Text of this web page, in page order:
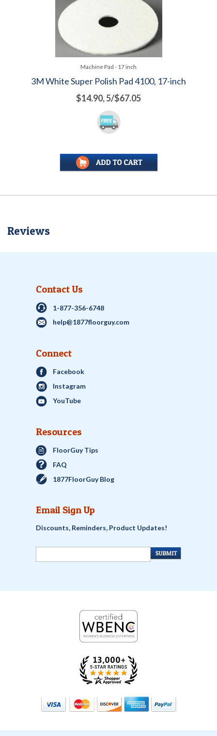
Machine Pad - 17 inch
3M White Super Polish Pad 4100, 17-inch
$14.90, 5/$67.05
Reviews
Contact Us
1-877-356-6748
help@1877floorguy.com
Connect
Facebook
Instagram
YouTube
Resources
FloorGuy Tips
FAQ
1877FloorGuy Blog
Email Sign Up
Discounts, Reminders, Product Updates!